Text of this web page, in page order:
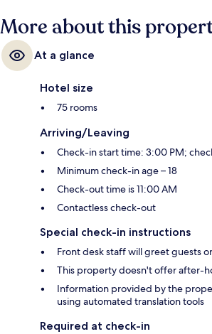
More about this
At a glance
Hotel size
75 rooms
Arriving/Leaving
Check-in start time: 3:00 PM;
Minimum check-in age – 18
Check-out time is 11:00 AM
Contactless check-out
Special check-in instructions
Front desk staff will greet guests
This property doesn't offer after-
Information provided by the
using automated translation tools
Required at check-in